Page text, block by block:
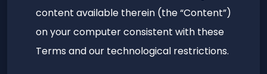
content available therein (the “Content”)
on your computer consistent with these
Terms and our technological restrictions.